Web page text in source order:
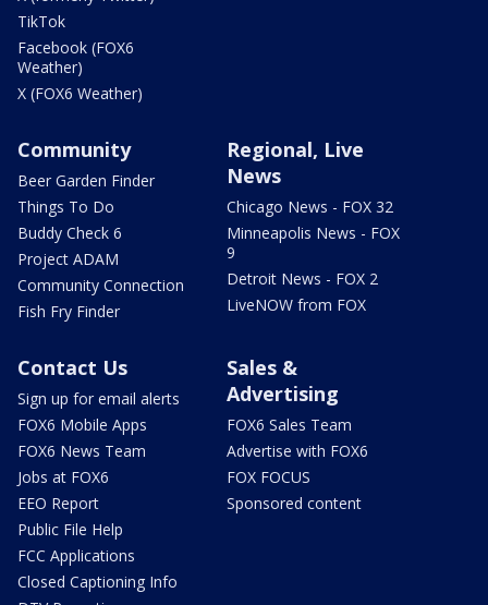
TikTok
Facebook (FOX6
Weather)
X (FOX6 Weather)
Community
Beer Garden Finder
Things To Do
Buddy Check 6
Project ADAM
Community Connection
Fish Fry Finder
Regional, Live
News
Chicago News - FOX 32
Minneapolis News - FOX
9
Detroit News - FOX 2
LiveNOW from FOX
Contact Us
Sign up for email alerts
FOX6 Mobile Apps
FOX6 News Team
Jobs at FOX6
EEO Report
Public File Help
FCC Applications
Closed Captioning Info
Sales &
Advertising
FOX6 Sales Team
Advertise with FOX6
FOX FOCUS
Sponsored content